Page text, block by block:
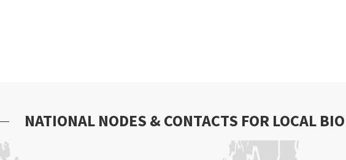
NATIONAL NODES & CONTACTS FOR LOCAL